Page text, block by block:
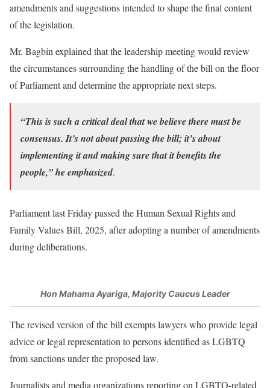
amendments and suggestions intended to shape the final content
of the legislation.
Mr. Bagbin explained that the leadership meeting would review
the circumstances surrounding the handling of the bill on the floor
of Parliament and determine the appropriate next steps.
“This is such a critical deal that we believe there must be
consensus. It’s not about passing the bill; it’s about
implementing it and making sure that it benefits the
people,” he emphasized.
Parliament last Friday passed the Human Sexual Rights and
Family Values Bill, 2025, after adopting a number of amendments
during deliberations.
Hon Mahama Ayariga, Majority Caucus Leader
The revised version of the bill exempts lawyers who provide legal
advice or legal representation to persons identified as LGBTQ
from sanctions under the proposed law.
Journalists and media organizations reporting on LGBTQ-related